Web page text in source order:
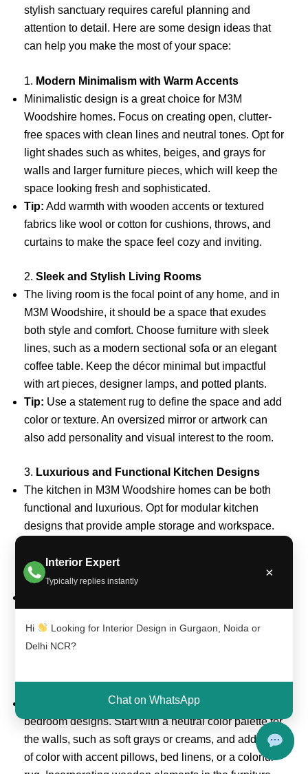
Interior Expert
Typically replies instantly
×
Hi
Looking for Interior Design in Gurgaon, Noida or
Delhi NCR?
Chat on WhatsApp
stylish sanctuary requires careful planning and
attention to detail. Here are some design ideas that
can help you make the most of your space:
1. Modern Minimalism with Warm Accents
Minimalistic design is a great choice for M3M
Woodshire homes. Focus on creating open, clutter-
free spaces with clean lines and neutral tones. Opt for
light shades such as whites, beiges, and grays for
walls and larger furniture pieces, which will keep the
space looking fresh and sophisticated.
Tip: Add warmth with wooden accents or textured
fabrics like wool or cotton for cushions, throws, and
curtains to make the space feel cozy and inviting.
2. Sleek and Stylish Living Rooms
The living room is the focal point of any home, and in
M3M Woodshire, it should be a space that exudes
both style and comfort. Choose furniture with sleek
lines, such as a modern sectional sofa or an elegant
coffee table. Keep the décor minimal but impactful
with art pieces, designer lamps, and potted plants.
Tip: Use a statement rug to define the space and add
color or texture. An oversized mirror or artwork can
also add personality and visual interest to the room.
3. Luxurious and Functional Kitchen Designs
The kitchen in M3M Woodshire homes can be both
functional and luxurious. Opt for modular kitchen
designs that provide ample storage and workspace.
sleek cabinetry, and premium appliances are perfect
for creating a sophisticated cooking space.
lighting fixtures, such as pendant lights or under-
cabinet lighting, can add an elegant touch.
4.Elegant Bedroom Designs
Create a peaceful and serene retreat with elegant
bedroom designs. Start with a neutral color palette for
the walls, such as soft grays or creams, and add pops
of color with accent pillows, bed linens, or a colorful